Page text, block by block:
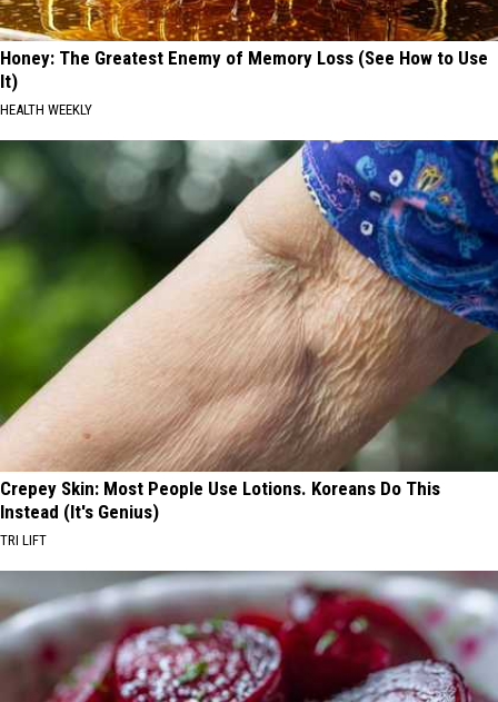
Honey: The Greatest Enemy of Memory Loss (See How to Use
It)
HEALTH WEEKLY
Crepey Skin: Most People Use Lotions. Koreans Do This
Instead (It's Genius)
TRI LIFT